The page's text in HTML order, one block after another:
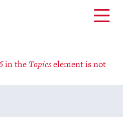
element is not
in the Topicselement is not